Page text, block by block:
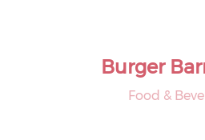
Burger
Food &